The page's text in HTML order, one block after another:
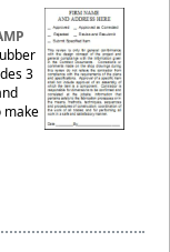
3
make